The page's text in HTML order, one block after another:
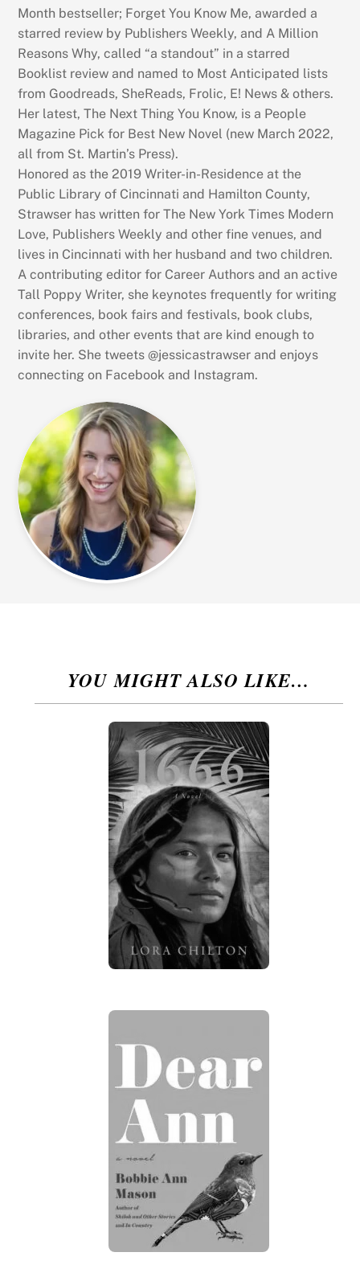
Month bestseller; Forget You Know Me, awarded a
starred review by Publishers Weekly, and A Million
Reasons Why, called “a standout” in a starred
Booklist review and named to Most Anticipated lists
from Goodreads, SheReads, Frolic, E! News & others.
Her latest, The Next Thing You Know, is a People
Magazine Pick for Best New Novel (new March 2022,
all from St. Martin’s Press).
Honored as the 2019 Writer-in-Residence at the
Public Library of Cincinnati and Hamilton County,
Strawser has written for The New York Times Modern
Love, Publishers Weekly and other fine venues, and
lives in Cincinnati with her husband and two children.
A contributing editor for Career Authors and an active
Tall Poppy Writer, she keynotes frequently for writing
conferences, book fairs and festivals, book clubs,
libraries, and other events that are kind enough to
invite her. She tweets @jessicastrawser and enjoys
connecting on Facebook and Instagram.
YOU MIGHT ALSO LIKE…